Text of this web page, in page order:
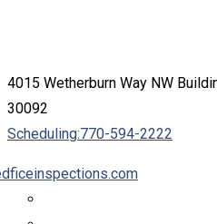
4015 Wetherburn Way NW
30092
Scheduling:770-594-2222